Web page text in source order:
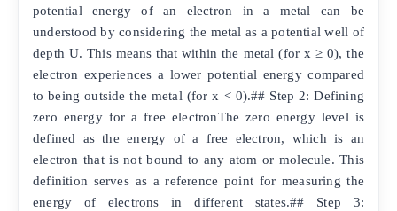
potential energy of an electron in a metal can be
understood by considering the metal as a potential well of
depth U. This means that within the metal (for x ≥ 0), the
electron experiences a lower potential energy compared
to being outside the metal (for x < 0).## Step 2: Defining
zero energy for a free electronThe zero energy level is
defined as the energy of a free electron, which is an
electron that is not bound to any atom or molecule. This
definition serves as a reference point for measuring the
energy of electrons in different states.## Step 3: